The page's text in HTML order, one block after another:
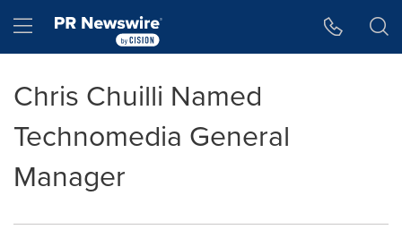
Hamburger menu
Chris Chuilli Named
Technomedia General
Manager